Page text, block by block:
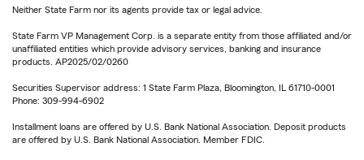
Neither State Farm nor its agents provide tax or legal advice.
State Farm VP Management Corp. is a separate entity from those affiliated and/or
unaffiliated entities which provide advisory services, banking and insurance
products. AP2025/02/0260
Securities Supervisor address: 1 State Farm Plaza, Bloomington, IL 61710-0001
Phone: 309-994-6902
Installment loans are offered by U.S. Bank National Association. Deposit products
are offered by U.S. Bank National Association. Member FDIC.